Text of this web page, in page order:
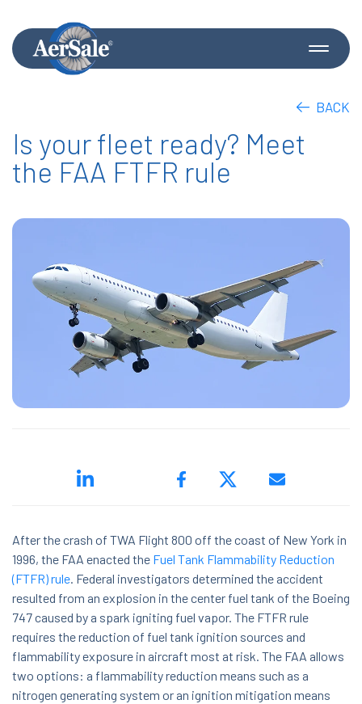
because the search field is empty.
BACK
Is your fleet ready? Meet
the FAA FTFR rule
After the crash of TWA Flight 800 off the coast of New York in
1996, the FAA enacted the Fuel Tank Flammability Reduction
(FTFR) rule. Federal investigators determined the accident
resulted from an explosion in the center fuel tank of the Boeing
747 caused by a spark igniting fuel vapor. The FTFR rule
requires the reduction of fuel tank ignition sources and
flammability exposure in aircraft most at risk. The FAA allows
two options: a flammability reduction means such as a
nitrogen generating system or an ignition mitigation means